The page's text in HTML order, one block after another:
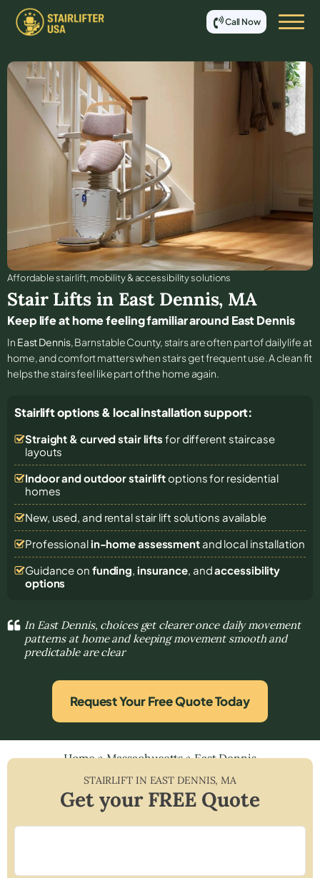
Call Now
Affordable stair lift, mobility & accessibility solutions
Stair Lifts in East Dennis, MA
Keep life at home feeling familiar around East Dennis
In East Dennis, Barnstable County, stairs are often part of daily life at
home, and comfort matters when stairs get frequent use. A clean fit
helps the stairs feel like part of the home again.
Stairlift options & local installation support:
Straight & curved stair lifts for different staircase
layouts
Indoor and outdoor stairliftoptions for residential
homes
New, used, and rental stair lift solutions available
Professional in-home assessmentand local installation
Guidance on funding, insurance, andaccessibility
options
In East Dennis, choices get clearer once daily movement
patterns at home and keeping movement smooth and
predictable are clear
Request Your Free Quote Today
Home»Massachusetts»East Dennis
STAIRLIFT IN EAST DENNIS,MA
Get your FREE Quote